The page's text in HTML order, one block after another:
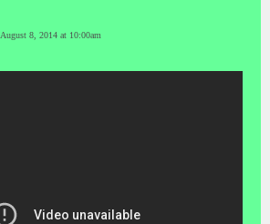
August 8, 2014 at 10:00am